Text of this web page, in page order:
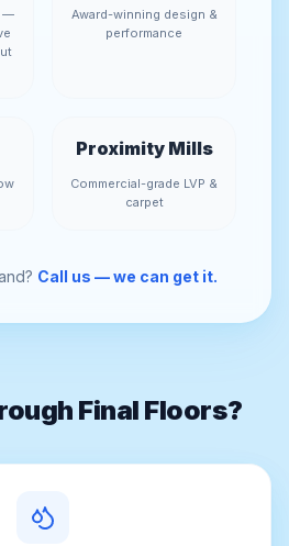
—
Award-winning design &
performance
Proximity Mills
Commercial-grade LVP &
carpet
Call us — we can get it.
Final Floors?